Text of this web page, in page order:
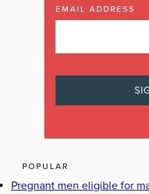
EMAIL ADDRESS
POPULAR
Pregnant men eligible for